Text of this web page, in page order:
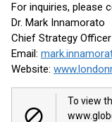
For inquiries, please
Dr. Mark Innamorato
Chief Strategy Officer
Email:
Website:
To view